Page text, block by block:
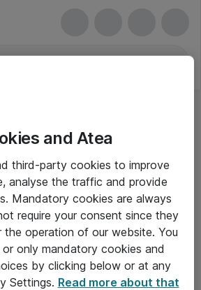
and Atea
third-party cookies to improve
analyse the traffic and provide
Mandatory cookies are always
require your consent since they
the operation of our website. You
only mandatory cookies and
by clicking below or at any
Settings. Read more about that